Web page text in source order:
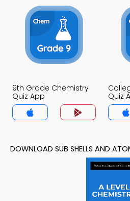
9th Grade Chemistry
Quiz App
Quiz
DOWNLOAD SUB SHELLS AND